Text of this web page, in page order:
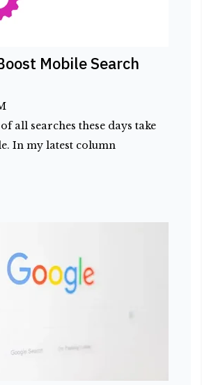
Mobile Search
all searches these days take
In my latest column